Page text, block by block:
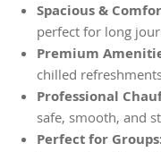
Spacious &
perfect for long
Premium
chilled
Professional
safe, smooth, and
Perfect for